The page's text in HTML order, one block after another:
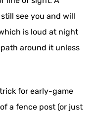
see you and will
is loud at night
around it unless
for early-game
a fence post (or just